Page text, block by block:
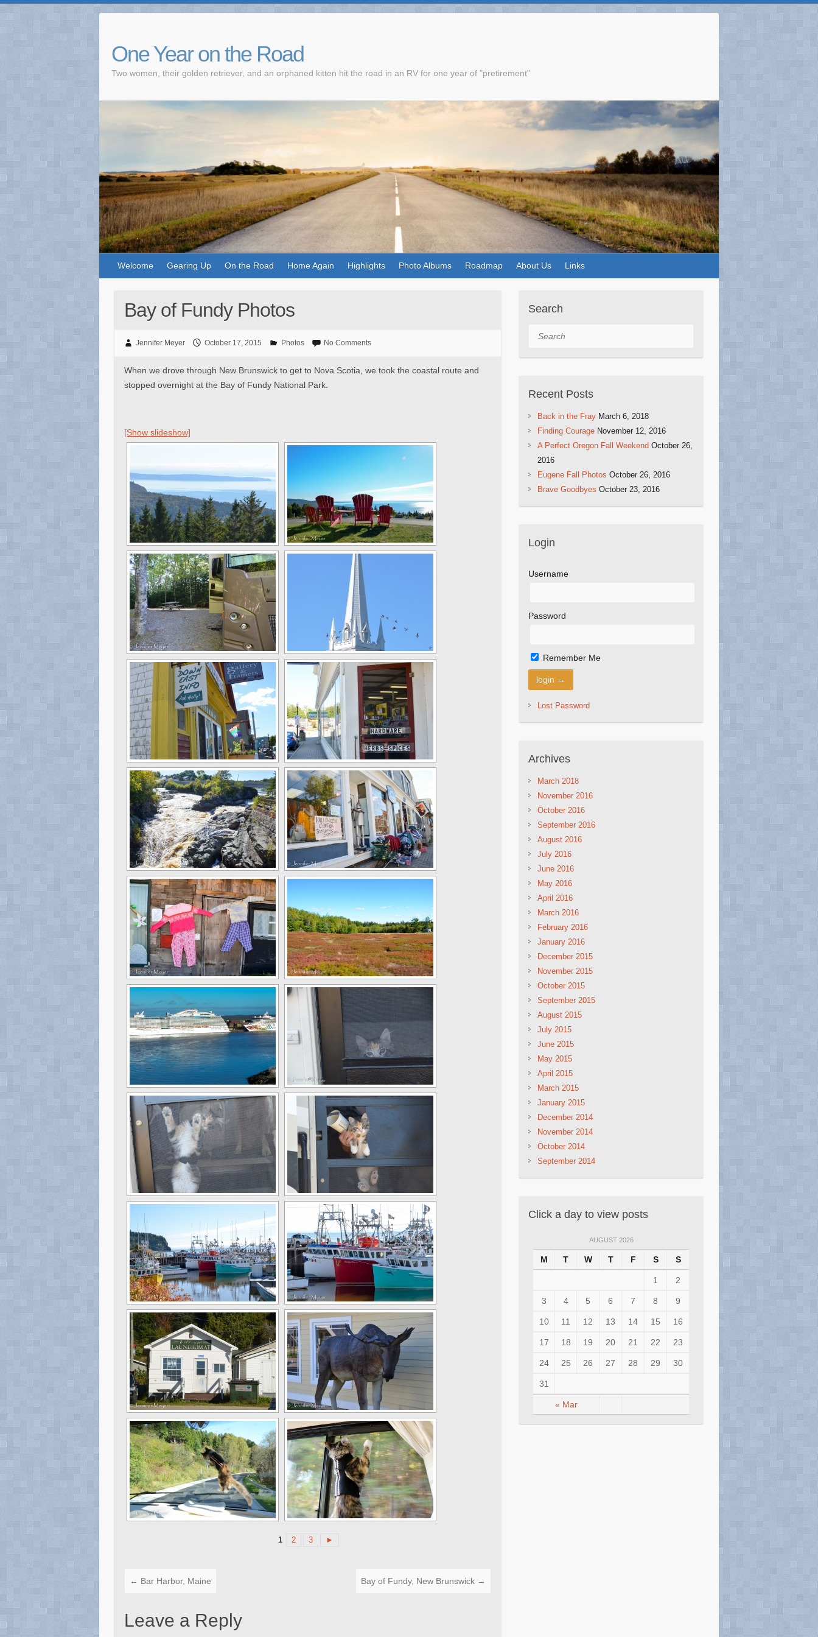
One Year on the Road
Two women, their golden retriever, and an orphaned kitten hit the road in an RV for one year of "pretirement"
Welcome Gearing Up On the Road Home Again Highlights Photo Albums Roadmap About Us Links
Bay of Fundy Photos
Jennifer Meyer October 17, 2015 Photos No Comments
When we drove through New Brunswick to get to Nova Scotia, we took the coastal route and
stopped overnight at the Bay of Fundy National Park.
[Show slideshow]
1 2 3 ►
← Bar Harbor, Maine Bay of Fundy, New Brunswick →
Leave a Reply
Search
Search
Recent Posts
Back in the Fray March 6, 2018
Finding Courage November 12, 2016
A Perfect Oregon Fall Weekend October 26,
2016
Eugene Fall Photos October 26, 2016
Brave Goodbyes October 23, 2016
Login
Username
Password
Remember Me
Lost Password
Archives
March 2018
November 2016
October 2016
September 2016
August 2016
July 2016
June 2016
May 2016
April 2016
March 2016
February 2016
January 2016
December 2015
November 2015
October 2015
September 2015
August 2015
July 2015
June 2015
May 2015
April 2015
March 2015
January 2015
December 2014
November 2014
October 2014
September 2014
Click a day to view posts
AUGUST 2026
M T W T F S S
« Mar
1 2
3 4 5 6 7 8 9
10 11 12 13 14 15 16
17 18 19 20 21 22 23
24 25 26 27 28 29 30
31